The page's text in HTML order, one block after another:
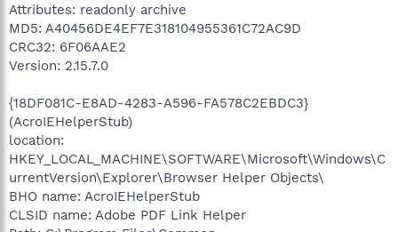
Attributes: readonly archive
MD5: A40456DE4EF7E318104955361C72AC9D
CRC32: 6F06AAE2
Version: 2.15.7.0
{18DF081C-E8AD-4283-A596-FA578C2EBDC3}
(AcroIEHelperStub)
location:
HKEY_LOCAL_MACHINE\SOFTWARE\Microsoft\Windows\C
urrentVersion\Explorer\Browser Helper Objects\
BHO name: AcroIEHelperStub
CLSID name: Adobe PDF Link Helper